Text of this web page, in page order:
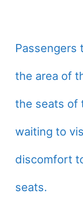
Passengers
the area of
the seats of
waiting to
discomfort
seats.